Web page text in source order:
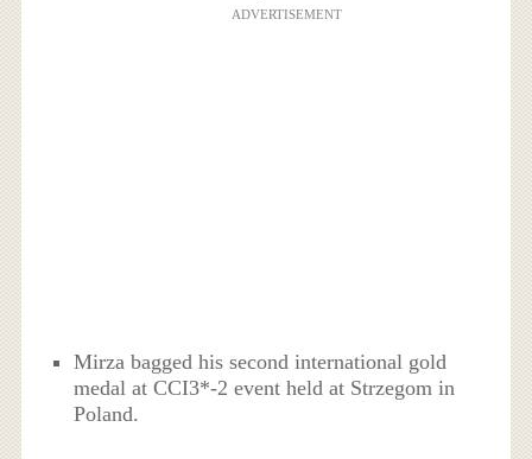
ADVERTISEMENT
Mirza bagged his second international gold
medal at CCI3*-2 event held at Strzegom in
Poland.